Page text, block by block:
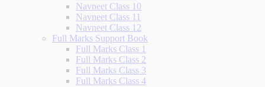
Navneet Class 10
Navneet Class 11
Navneet Class 12
Full Marks Support Book
Full Marks Class 1
Full Marks Class 2
Full Marks Class 3
Full Marks Class 4